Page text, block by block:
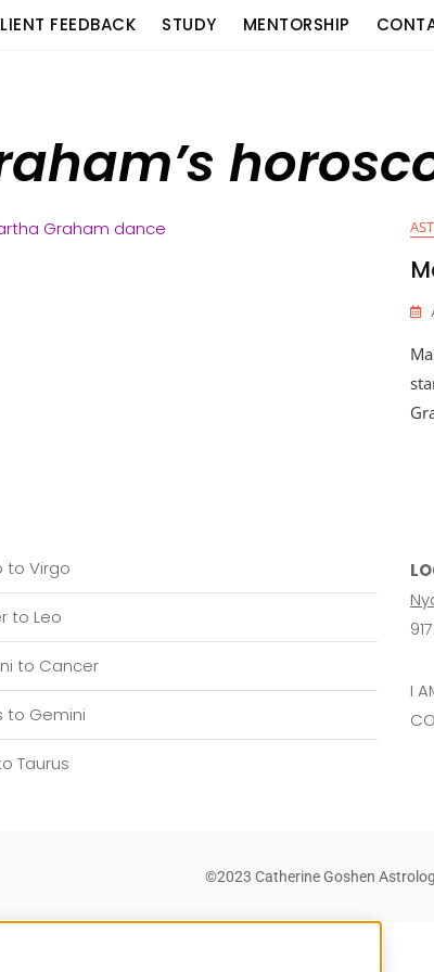
FEEDBACK STUDY MENTORSHIP
to Virgo
to Leo
to Cancer
to Gemini
Taurus
I
©2023 Catherine Goshen